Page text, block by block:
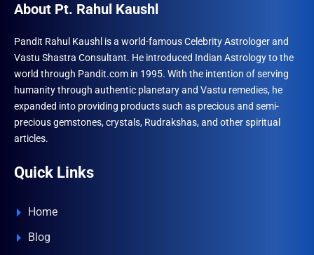
About Pt. Rahul Kaushl
Pandit Rahul Kaushl is a world-famous Celebrity Astrologer and
Vastu Shastra Consultant. He introduced Indian Astrology to the
world through Pandit.com in 1995. With the intention of serving
humanity through authentic planetary and Vastu remedies, he
expanded into providing products such as precious and semi-
precious gemstones, crystals, Rudrakshas, and other spiritual
articles.
Quick Links
Home
Blog